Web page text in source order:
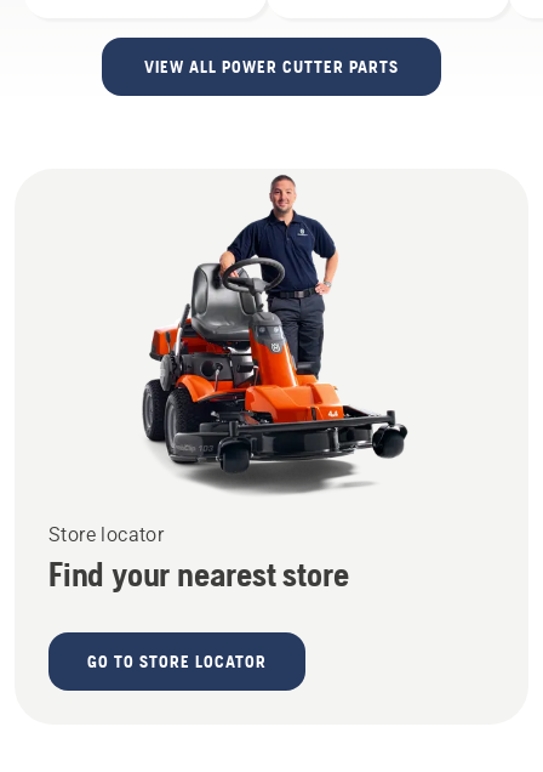
VIEW ALL POWER CUTTER PARTS
Store locator
Find your nearest store
GO TO STORE LOCATOR